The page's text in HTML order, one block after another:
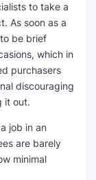
to take a
As soon as a
be brief
which in
purchasers
discouraging
it out.
job in an
are barely
minimal